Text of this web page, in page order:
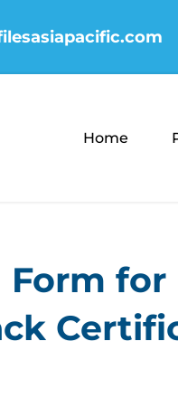
Home
Form